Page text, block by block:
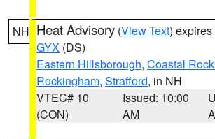
NH Heat Advisory (View Text)
GYX (DS)
Eastern Hillsborough, Coastal
Rockingham, Strafford, in NH
VTEC# 10
(CON)
Issued: 10:00
AM